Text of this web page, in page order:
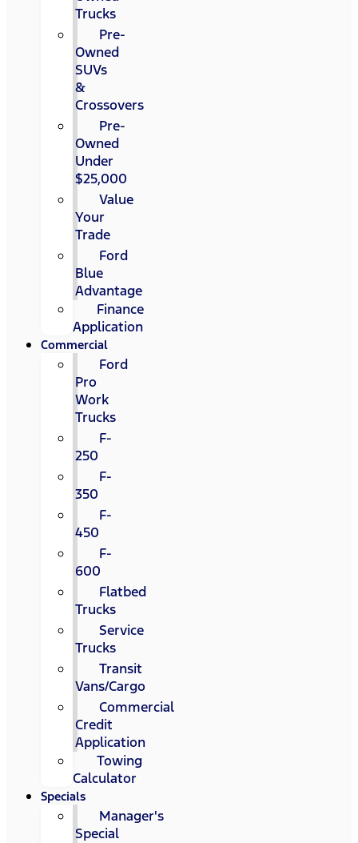
Trucks
Pre-
Owned
SUVs
&
Crossovers
Pre-
Owned
Under
$25,000
Value
Your
Trade
Ford
Blue
Advantage
Finance
Application
Commercial
Ford
Pro
Work
Trucks
F-
250
F-
350
F-
450
F-
600
Flatbed
Trucks
Service
Trucks
Transit
Vans/Cargo
Commercial
Credit
Application
Towing
Calculator
Specials
Manager's
Special